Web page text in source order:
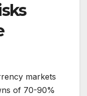
markets
of 70-90%